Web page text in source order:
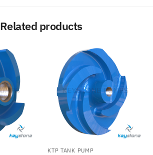
Related products
KTP TANK PUMP